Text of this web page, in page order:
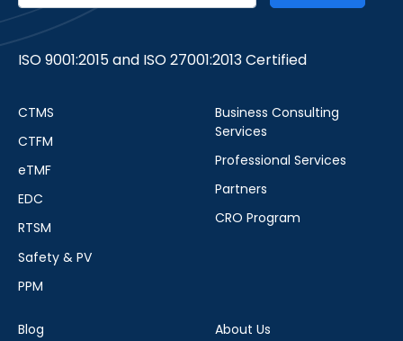
ISO 9001:2015 and ISO 27001:2013 Certified
CTMS
CTFM
eTMF
EDC
RTSM
Safety & PV
PPM
Business Consulting
Services
Professional Services
Partners
CRO Program
Blog About Us